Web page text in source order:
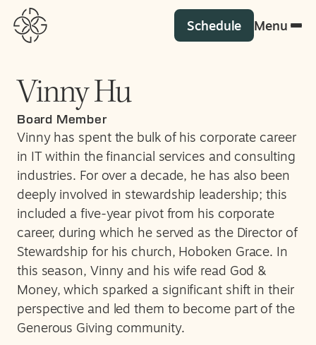
Schedule Menu
Vinny Hu
Board Member
Vinny has spent the bulk of his corporate career
in IT within the financial services and consulting
industries. For over a decade, he has also been
deeply involved in stewardship leadership; this
included a five-year pivot from his corporate
career, during which he served as the Director of
Stewardship for his church, Hoboken Grace. In
this season, Vinny and his wife read God &
Money, which sparked a significant shift in their
perspective and led them to become part of the
Generous Giving community.